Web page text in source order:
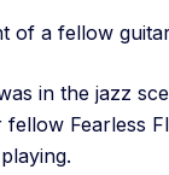
of a fellow
in the jazz
Fearless